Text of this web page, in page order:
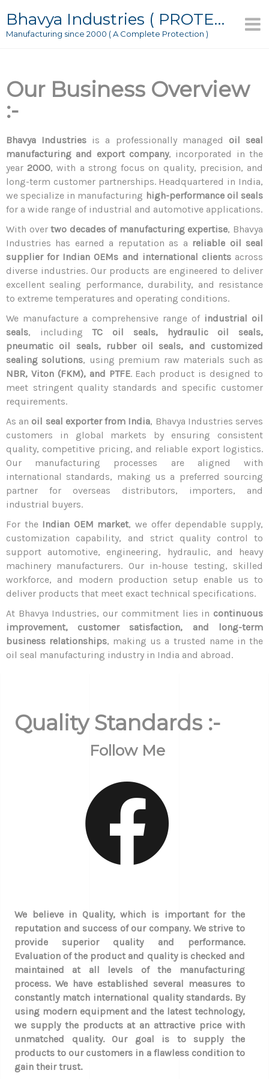
Bhavya Industries ( PROTECTOR )
Manufacturing since 2000 ( A Complete Protection )
Our Business Overview
:-
Bhavya Industries is a professionally managed oil seal
manufacturing and export company, incorporated in the
year2000, with a strong focus on quality, precision, and
long-term customer partnerships. Headquartered in India,
we specialize in manufacturing high-performance oil seals
for a wide range of industrial and automotive applications.
With overtwo decades of manufacturing expertise, Bhavya
Industries has earned a reputation as a reliable oil seal
supplier for Indian OEMs and international clientsacross
diverse industries. Our products are engineered to deliver
excellent sealing performance, durability, and resistance
to extreme temperatures and operating conditions.
We manufacture a comprehensive range of industrial oil
seals, includingTC oil seals, hydraulic oil seals,
pneumatic oil seals, rubber oil seals, and customized
sealing solutions, using premium raw materials such as
NBR, Viton (FKM), and PTFE. Each product is designed to
meet stringent quality standards and specific customer
requirements.
As an oil seal exporter from India, Bhavya Industries serves
customers in global markets by ensuring consistent
quality, competitive pricing, and reliable export logistics.
Our manufacturing processes are aligned with
international standards, making us a preferred sourcing
partner for overseas distributors, importers, and
industrial buyers.
For the Indian OEM market, we offer dependable supply,
customization capability, and strict quality control to
support automotive, engineering, hydraulic, and heavy
machinery manufacturers. Our in-house testing, skilled
workforce, and modern production setup enable us to
deliver products that meet exact technical specifications.
At Bhavya Industries, our commitment lies in continuous
improvement, customer satisfaction, and long-term
business relationships, making us a trusted name in the
oil seal manufacturing industry in India and abroad.
Quality Standards :-
Follow Me
We believe in Quality, which is important for the
reputation and success of our company. We strive to
provide superior quality and performance.
Evaluation of the product and quality is checked and
maintained at all levels of the manufacturing
process. We have established several measures to
constantly match international quality standards. By
using modern equipment and the latest technology,
we supply the products at an attractive price with
unmatched quality. Our goal is to supply the
products to our customers in a flawless condition to
gain their trust.